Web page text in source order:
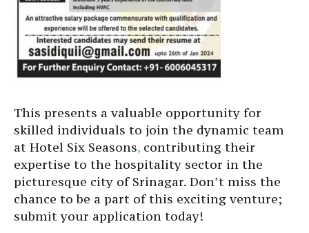
This presents a valuable opportunity for
skilled individuals to join the dynamic team
at Hotel Six Seasons, contributing their
expertise to the hospitality sector in the
picturesque city of Srinagar. Don’t miss the
chance to be a part of this exciting venture;
submit your application today!